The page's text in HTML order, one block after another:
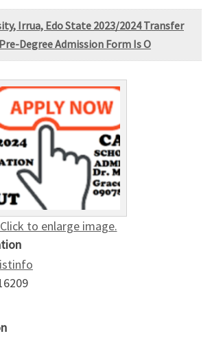
Irrua, Edo State 2023/2024 Transfer
Degree Admission Form Is O
Click to enlarge image.